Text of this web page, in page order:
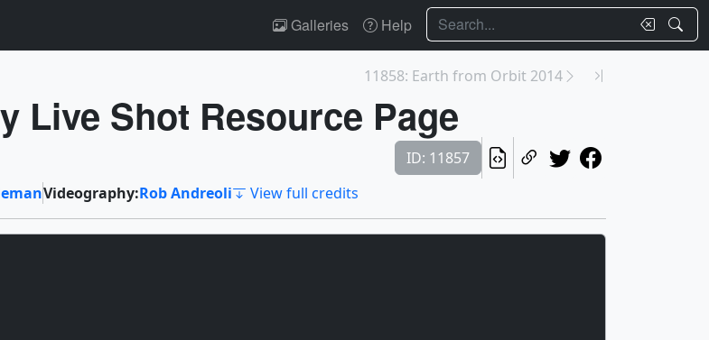
Galleries Help Search
11858: Earth from Orbit 2014
Live Shot Resource Page
ID: 11857
Videography:Rob Andreoli View full credits